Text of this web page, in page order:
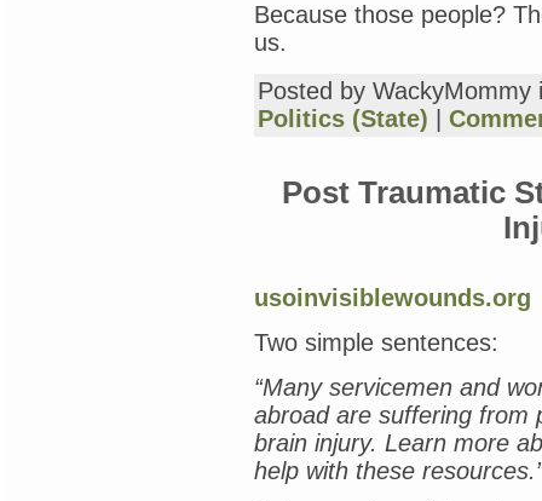
Because those people?
us.
Posted by
Politics (State)
Post Traumatic
usoinvisiblewounds.org
Two simple sentences:
“Many servicemen and
abroad are suffering from
brain injury. Learn more
help with these